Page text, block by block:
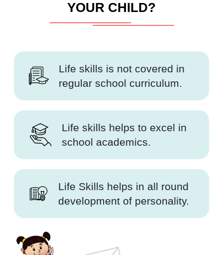
YOUR CHILD?
Life skills is not covered in
regular school curriculum.
Life skills helps to excel in
school academics.
Life Skills helps in all round
development of personality.